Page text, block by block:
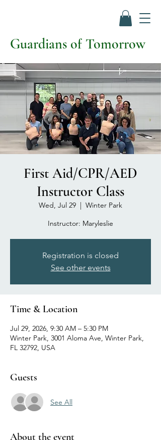
Guardians of Tomorrow
First Aid/CPR/AED
Instructor Class
Wed, Jul 29
  |
Winter Park
Instructor: Maryleslie
Registration is closed
See other events
Time & Location
Jul 29, 2026, 9:30 AM – 5:30 PM
Winter Park, 3001 Aloma Ave, Winter Park,
FL 32792, USA
Guests
See All
About the event